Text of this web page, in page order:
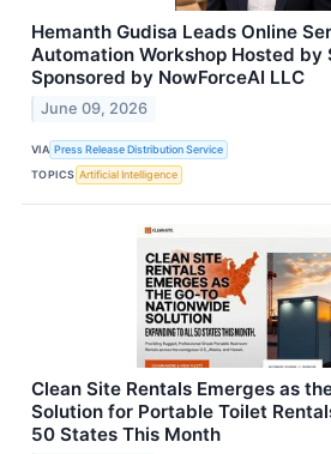
Hemanth Gudisa Leads Online
Automation Workshop Hosted by
Sponsored by NowForceAI LLC
June 09, 2026
VIA Press Release Distribution Service
TOPICS Artificial Intelligence
Clean Site Rentals Emerges as
Solution for Portable Toilet
50 States This Month